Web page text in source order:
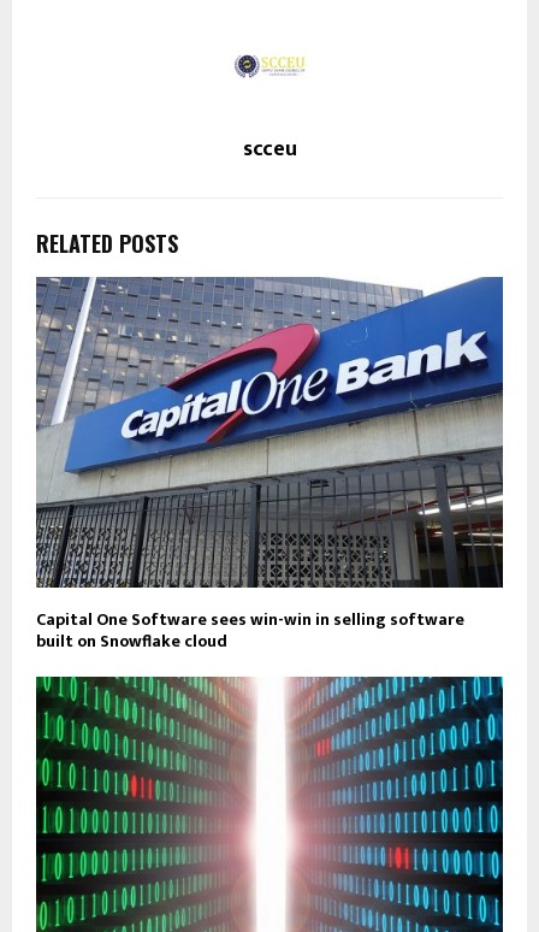
scceu
RELATED POSTS
Capital One Software sees win-win in selling software
built on Snowflake cloud